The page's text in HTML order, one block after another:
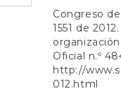
Congreso
1551 de
Oficial n.º
http://
012.html